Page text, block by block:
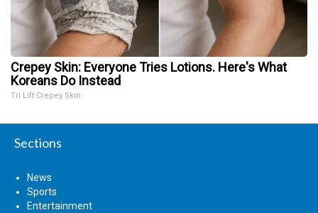
Crepey Skin: Everyone Tries Lotions. Here's What
Koreans Do Instead
Tri Lift Crepey Skin
Sections
News
Sports
Entertainment